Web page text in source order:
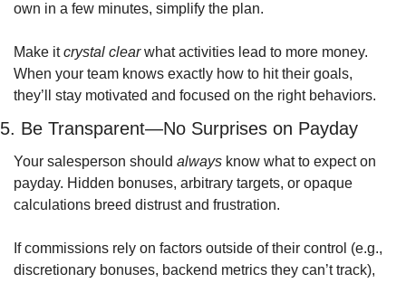
own in a few minutes, simplify the plan.
Make it crystal clear what activities lead to more money.
When your team knows exactly how to hit their goals,
they’ll stay motivated and focused on the right behaviors.
5. Be Transparent—No Surprises on Payday
Your salesperson should always know what to expect on
payday. Hidden bonuses, arbitrary targets, or opaque
calculations breed distrust and frustration.
If commissions rely on factors outside of their control (e.g.,
discretionary bonuses, backend metrics they can’t track),